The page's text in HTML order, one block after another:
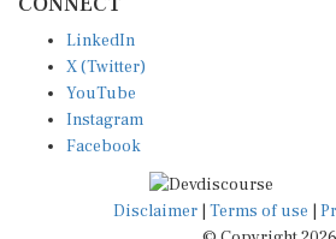
X (Twitter)
YouTube
Instagram
Facebook
Disclaimer|Terms of use
© Copyright 2026